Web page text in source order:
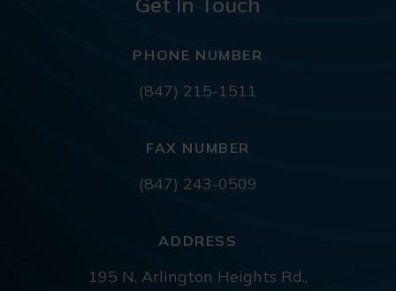
PHONE NUMBER
(847) 215-1511
FAX NUMBER
(847) 243-0509
ADDRESS
195 N. Arlington Heights Rd.,